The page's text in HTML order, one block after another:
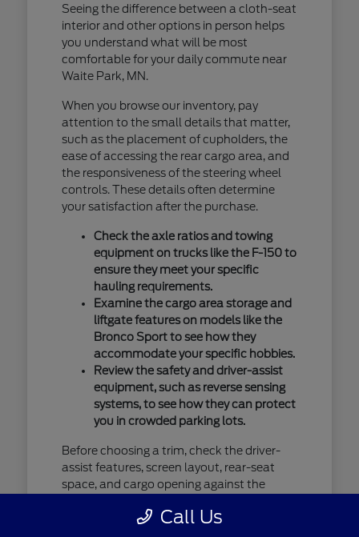
Seeing the difference between a cloth-seat
interior and other options in person helps
you understand what will be most
comfortable for your daily commute near
Waite Park, MN.
When you browse our inventory, pay
attention to the small details that matter,
such as the placement of cupholders, the
ease of accessing the rear cargo area, and
the responsiveness of the steering wheel
controls. These details often determine
your satisfaction after the purchase.
Check the axle ratios and towing
equipment on trucks like the F-150 to
ensure they meet your specific
hauling requirements.
Examine the cargo area storage and
liftgate features on models like the
Bronco Sport to see how they
accommodate your specific hobbies.
Review the safety and driver-assist
equipment, such as reverse sensing
systems, to see how they can protect
you in crowded parking lots.
Before choosing a trim, check the driver-
assist features, screen layout, rear-seat
space, and cargo opening against the
often in Saint Cloud, MN. You should verify
Call Us